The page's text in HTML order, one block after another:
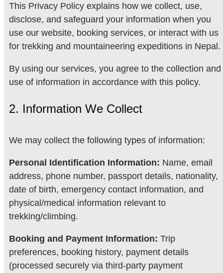
This Privacy Policy explains how we collect, use,
disclose, and safeguard your information when you
use our website, booking services, or interact with us
for trekking and mountaineering expeditions in Nepal.
By using our services, you agree to the collection and
use of information in accordance with this policy.
2. Information We Collect
We may collect the following types of information:
Personal Identification Information: Name, email
address, phone number, passport details, nationality,
date of birth, emergency contact information, and
physical/medical information relevant to
trekking/climbing.
Booking and Payment Information: Trip
preferences, booking history, payment details
(processed securely via third-party payment